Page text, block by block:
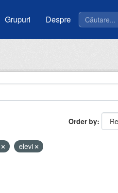
Grupuri Despre
Order by
elevi